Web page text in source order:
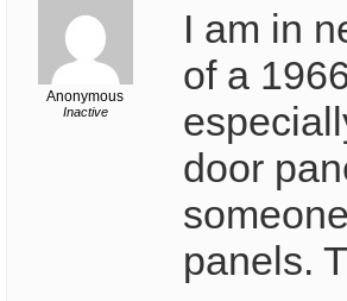
Anonymous
Inactive
I am in
of a
door
panels.